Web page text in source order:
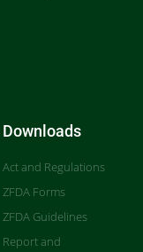
Downloads
Act and Regulations
ZFDA Forms
ZFDA Guidelines
Report and